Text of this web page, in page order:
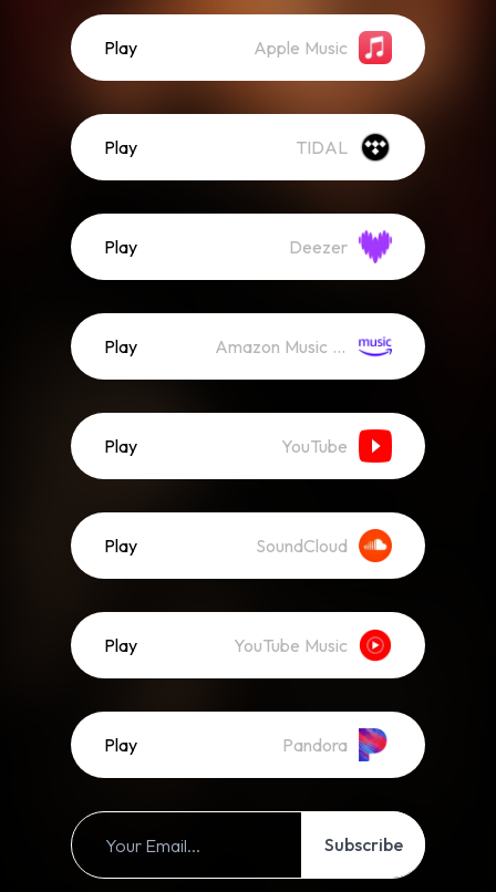
Play Apple Music
Play TIDAL
Play Deezer
Play Amazon Music (Streaming)
Play YouTube
Play SoundCloud
Play YouTube Music
Play Pandora
Subscribe